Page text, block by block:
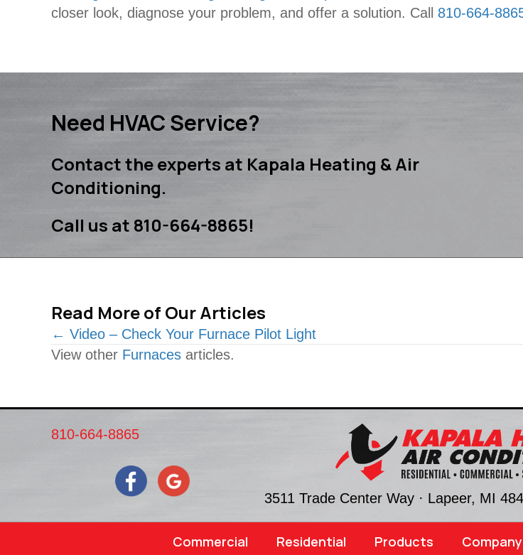
closer look, diagnose your problem, and offer a solution. Call 810-664-
Need HVAC Service?
Contact the experts at Kapala Heating & Air
Conditioning.
Call us at 810-664-8865!
Read More of Our Articles
Posts
navigation
← Video – Check Your Furnace Pilot Light
View other Furnaces articles.
810-664-8865
3511 Trade Center Way · Lapeer, MI
Commercial Residential Products Company